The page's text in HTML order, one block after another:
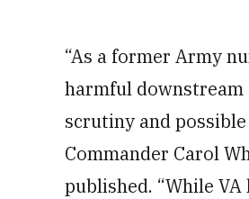
“As a former Army
harmful downstream
scrutiny and
Commander Carol
published. “While